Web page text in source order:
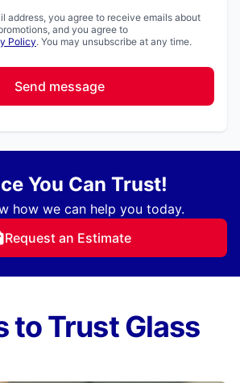
address, you agree to receive emails about
and you agree to
Policy. You may unsubscribe at any time.
Send message
You Can Trust!
how we can help you today.
Request an Estimate
to Trust Glass